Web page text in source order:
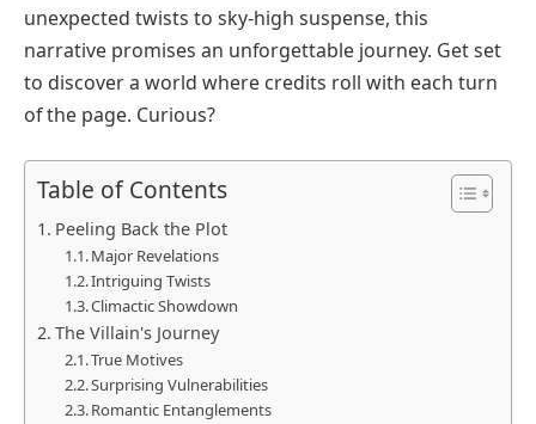
unexpected twists to sky-high suspense, this
narrative promises an unforgettable journey. Get set
to discover a world where credits roll with each turn
of the page. Curious?
Table of Contents
Peeling Back the Plot
Major Revelations
Intriguing Twists
Climactic Showdown
The Villain's Journey
True Motives
Surprising Vulnerabilities
Romantic Entanglements